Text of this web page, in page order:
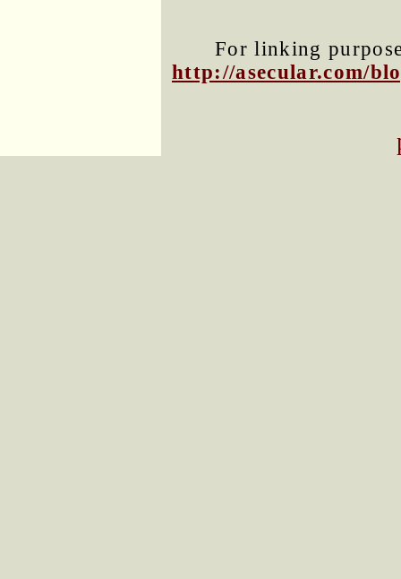
For linking
http://asecular.com/